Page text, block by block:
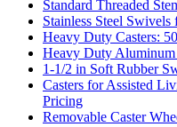
Standard Threaded
Stainless Steel
Heavy Duty Casters:
Heavy Duty Aluminum
1-1/2 in Soft Rubber
Casters for Assisted
Pricing
Removable Caster